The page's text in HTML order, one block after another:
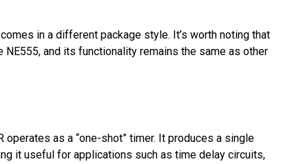
in a different package style. It’s worth noting that
and its functionality remains the same as other
operates as a “one-shot” timer. It produces a single
it useful for applications such as time delay circuits,